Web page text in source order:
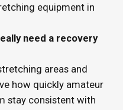
equipment in
need a recovery
areas and
how quickly amateur
stay consistent with